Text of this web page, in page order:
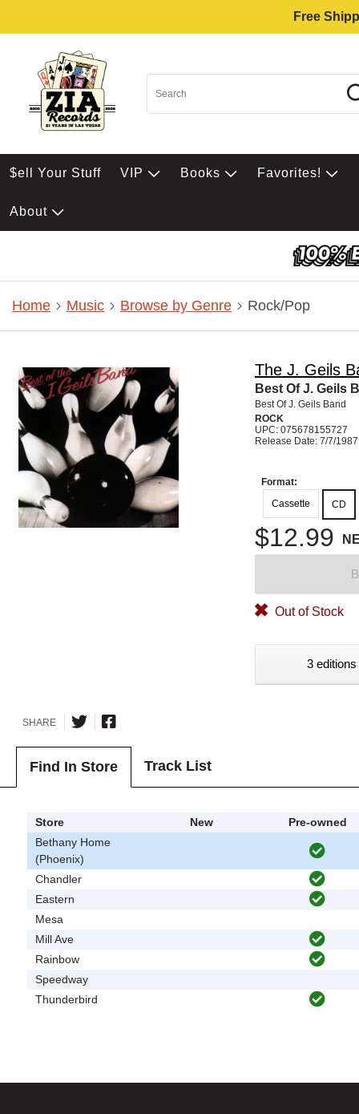
Free
$ell Your Stuff VIP Books Favorites!
About
Home Music Browse by Genre Rock/Pop
The J. Geils
Best Of J. Geils
Best Of J. Geils Band
ROCK
UPC: 075678155727
Release Date: 7/7/1987
Format:
Cassette
CD
$12.99
Out of Stock
3
SHARE
Find In Store Track List
Store New
Pre-owned
Bethany Home
(Phoenix)
Chandler
Eastern
Mesa
Mill Ave
Rainbow
Speedway
Thunderbird